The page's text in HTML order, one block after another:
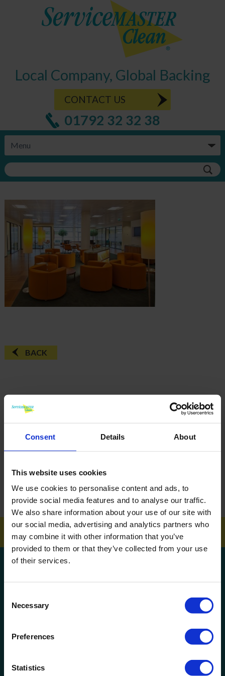
Consent Details About
This website uses cookies
We use cookies to personalise content and ads, to
provide social media features and to analyse our traffic.
We also share information about your use of our site with
our social media, advertising and analytics partners who
may combine it with other information that you’ve
provided to them or that they’ve collected from your use
of their services.
Selection
Necessary
Preferences
Statistics
Local Company, Global Backing
CONTACT US
01792 32 32 38
BACK
FAQ'S?
ARTICLES
How To Get Your School Spotless Over Summer
GET A QUOTE
Company Name